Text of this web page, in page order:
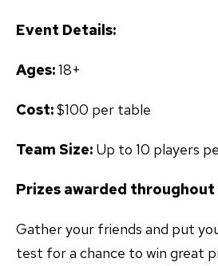
Event Details:
Ages:18+
Cost:$100 per table
Team Size: Up to 10 players
Prizes awarded
Gather your friends and put
test for a chance to win great